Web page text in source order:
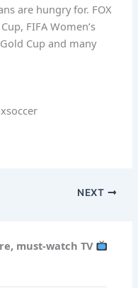
are hungry for. FOX
FIFA Women’s
Cup and many
NEXT
must-watch TV